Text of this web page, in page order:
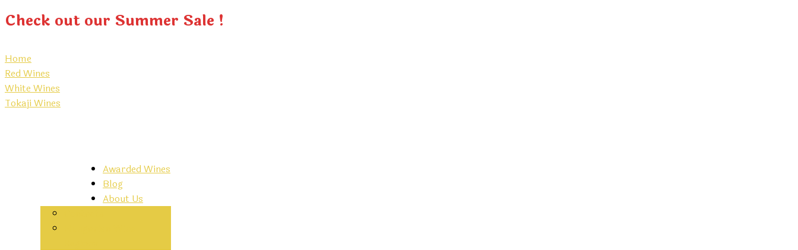
Check out our Summer Sale !
Home
Red Wines
White Wines
Tokaji Wines
Awarded Wines
Blog
About Us